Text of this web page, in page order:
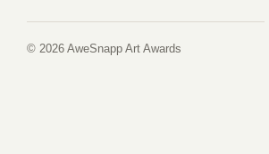
© 2026 AweSnapp Art Awards